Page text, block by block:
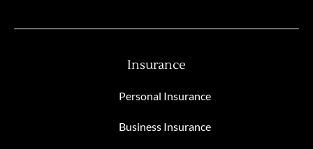
Insurance
Personal Insurance
Business Insurance